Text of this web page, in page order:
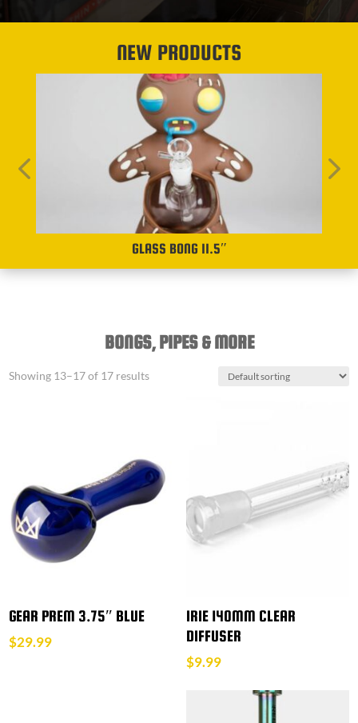
NEW PRODUCTS
GLASS BONG 11.5″
BONGS, PIPES & MORE
Showing 13–17 of 17 results
GEAR PREM 3.75″ BLUE
$29.99
IRIE 140MM CLEAR
DIFFUSER
$9.99